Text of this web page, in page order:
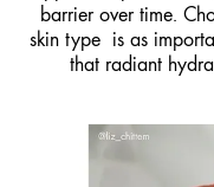
barrier over time.
skin type is as
that radiant